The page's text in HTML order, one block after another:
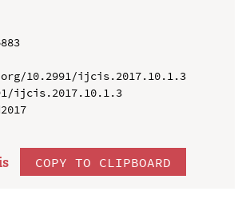
10.2991/ijcis.2017.10.1.3
ijcis.2017.10.1.3
COPY TO CLIPBOARD